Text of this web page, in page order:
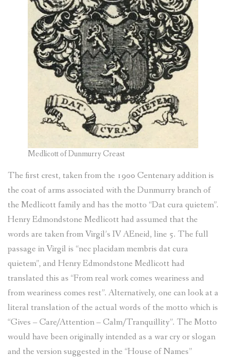
Medlicott of Dunmurry Creast
The first crest, taken from the 1900 Centenary addition is
the coat of arms associated with the Dunmurry branch of
the Medlicott family and has the motto “Dat cura quietem”.
Henry Edmondstone Medlicott had assumed that the
words are taken from Virgil’s IV AEneid, line 5. The full
passage in Virgil is “nec placidam membris dat cura
quietem”, and Henry Edmondstone Medlicott had
translated this as “From real work comes weariness and
from weariness comes rest”. Alternatively, one can look at a
literal translation of the actual words of the motto which is
“Gives – Care/Attention – Calm/Tranquillity”. The Motto
would have been originally intended as a war cry or slogan
and the version suggested in the “House of Names”